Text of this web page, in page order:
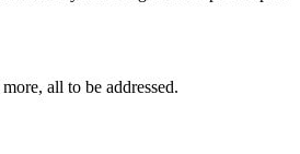
all to be addressed.